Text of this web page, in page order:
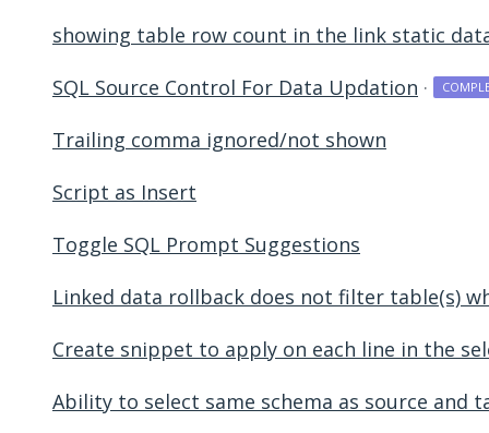
showing table row count in the link static
SQL Source Control For Data Updation ·
Trailing comma ignored/not shown
Script as Insert
Toggle SQL Prompt Suggestions
Linked data rollback does not filter table(s)
Create snippet to apply on each line in the
Ability to select same schema as source